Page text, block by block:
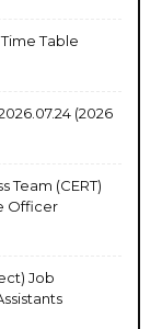
Table
(2026
(CERT)
Officer
Job